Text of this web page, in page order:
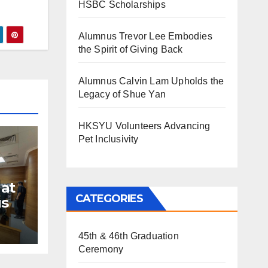
HSBC Scholarships
Alumnus Trevor Lee Embodies
the Spirit of Giving Back
Alumnus Calvin Lam Upholds the
Legacy of Shue Yan
HKSYU Volunteers Advancing
Pet Inclusivity
CATEGORIES
45th & 46th Graduation
Ceremony